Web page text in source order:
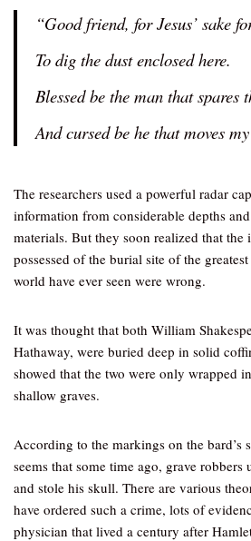
“Good friend, for Jesus’ sake
To dig the dust enclosed here.
Blessed be the man that spares
And cursed be he that moves
The researchers used a powerful radar
information from considerable depths
materials. But they soon realized that the
possessed of the burial site of the
world have ever seen were wrong.
It was thought that both William
Hathaway, were buried deep in solid
showed that the two were only wrapped
shallow graves.
According to the markings on the bard’s
seems that some time ago, grave robbers
and stole his skull. There are various
have ordered such a crime, lots of
physician that lived a century after